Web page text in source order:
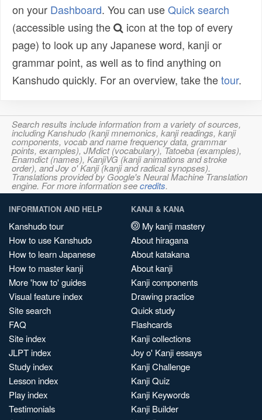
on your Dashboard. You can useQuick search
(accessible using the
icon at the top of every
page) to look up any Japanese word, kanji or
grammar point, as well as to find anything on
Kanshudo quickly. For an overview, take thetour.
Search results include information from a variety of sources,
including Kanshudo (kanji mnemonics, kanji readings, kanji
components, vocab and name frequency data, grammar
points, examples), JMdict (vocabulary), Tatoeba (examples),
Enamdict (names), KanjiVG (kanji animations and stroke
order), and Joy o' Kanji (kanji and radical synopses).
Translations provided by Google's Neural Machine Translation
engine. For more information seecredits.
INFORMATION AND HELP
Kanshudo tour
How to use Kanshudo
How to learn Japanese
How to master kanji
More 'how to' guides
Visual feature index
Site search
FAQ
Site index
JLPT index
Study index
Lesson index
Play index
Testimonials
KANJI & KANA
My kanji mastery
About hiragana
About katakana
About kanji
Kanji components
Drawing practice
Quick study
Flashcards
Kanji collections
Joy o' Kanji essays
Kanji Challenge
Kanji Quiz
Kanji Keywords
Kanji Builder